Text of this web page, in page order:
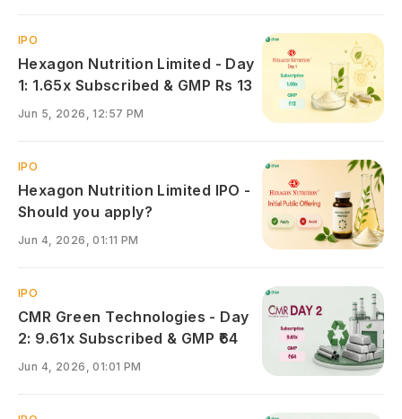
IPO
Hexagon Nutrition Limited - Day
1: 1.65x Subscribed & GMP Rs 13
Jun 5, 2026, 12:57 PM
IPO
Hexagon Nutrition Limited IPO -
Should you apply?
Jun 4, 2026, 01:11 PM
IPO
CMR Green Technologies - Day
2: 9.61x Subscribed & GMP ₹64
Jun 4, 2026, 01:01 PM